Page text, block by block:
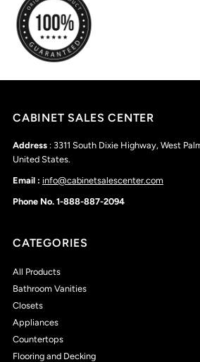
CABINET SALES CENTER
Address : 3311 South Dixie Highway, West
United States.
Email : info@cabinetsalescenter.com
Phone No. 1-888-887-2094
CATEGORIES
All Products
Bathroom Vanities
Closets
Appliances
Countertops
Flooring and Decking